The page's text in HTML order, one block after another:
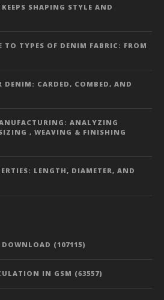
SHAPING STYLE AND
TO TYPES OF DENIM FABRIC: FROM
DENIM: CARDED, COMBED, AND
ANALYZING
, WEAVING & FINISHING
LENGTH, DIAMETER, AND
DOWNLOAD (107115)
IN GSM (63557)